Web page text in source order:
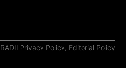
RADII Privacy Policy, Editorial Policy